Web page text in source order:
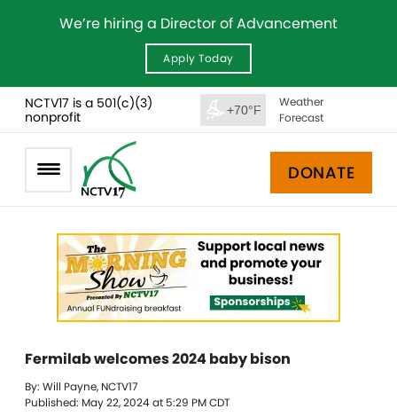
We’re hiring a Director of Advancement
Apply Today
NCTV17 is a 501(c)(3)
nonprofit
+70°F
Weather
Forecast
DONATE
Fermilab welcomes 2024 baby bison
By: Will Payne, NCTV17
Published: May 22, 2024 at 5:29 PM CDT